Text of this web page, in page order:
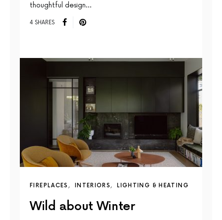
thoughtful design…
4 SHARES
FIREPLACES INTERIORS LIGHTING & HEATING
Wild about Winter